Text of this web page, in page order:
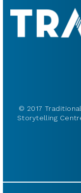
© 2017
Storytelling